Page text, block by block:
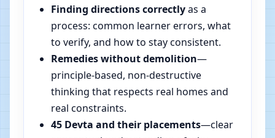
Finding directions correctlyas a
process: common learner errors, what
to verify, and how to stay consistent.
Remedies without demolition—
principle-based, non-destructive
thinking that respects real homes and
real constraints.
45 Devta and their placements—clear